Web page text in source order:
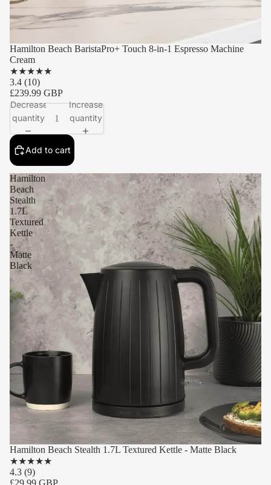
Hamilton Beach BaristaPro+ Touch 8-in-1 Espresso Machine
Cream
★★★★★
3.4 (10)
£239.99 GBP
Decrease
quantity
Increase
quantity
Add to cart
Hamilton
Beach
Stealth
1.7L
Textured
Kettle
-
Matte
Black
Hamilton Beach Stealth 1.7L Textured Kettle - Matte Black
★★★★★
4.3 (9)
£29.99 GBP